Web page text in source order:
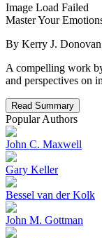
Image Load Failed
Master Your
By Kerry J. Donovan
A compelling work
and perspectives on
Read Summary
Popular Authors
John C. Maxwell
Gary Keller
Bessel van der Kolk
John M. Gottman